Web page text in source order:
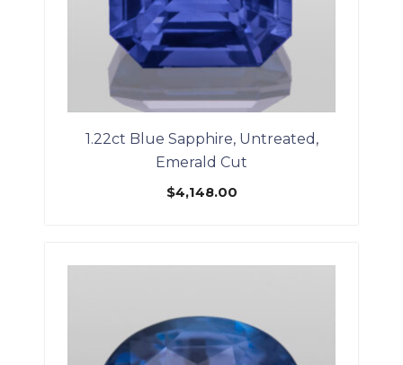
1.22ct Blue Sapphire, Untreated,
Emerald Cut
$4,148.00